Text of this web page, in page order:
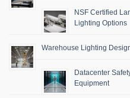
NSF Certified
Lighting Options
Warehouse Lighting
Datacenter
Equipment